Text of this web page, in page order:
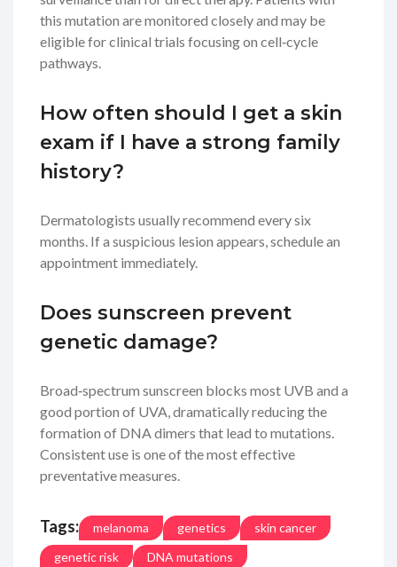
this mutation are monitored closely and may be
eligible for clinical trials focusing on cell‑cycle
pathways.
How often should I get a skin
exam if I have a strong family
history?
Dermatologists usually recommend every six
months. If a suspicious lesion appears, schedule an
appointment immediately.
Does sunscreen prevent
genetic damage?
Broad‑spectrum sunscreen blocks most UVB and a
good portion of UVA, dramatically reducing the
formation of DNA dimers that lead to mutations.
Consistent use is one of the most effective
preventative measures.
Tags: melanoma genetics
skin cancer
genetic risk
DNA mutations